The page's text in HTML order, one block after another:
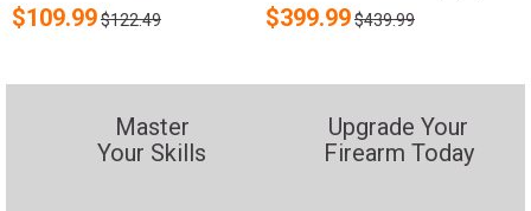
$109.99$122.49 $399.99$439.99
Master
Your Skills
Upgrade Your
Firearm Today